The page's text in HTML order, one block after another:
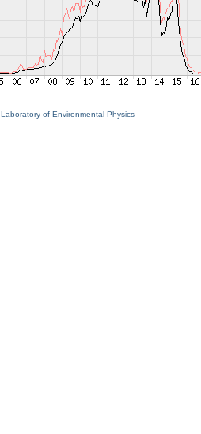
Laboratory of Environmental Physics